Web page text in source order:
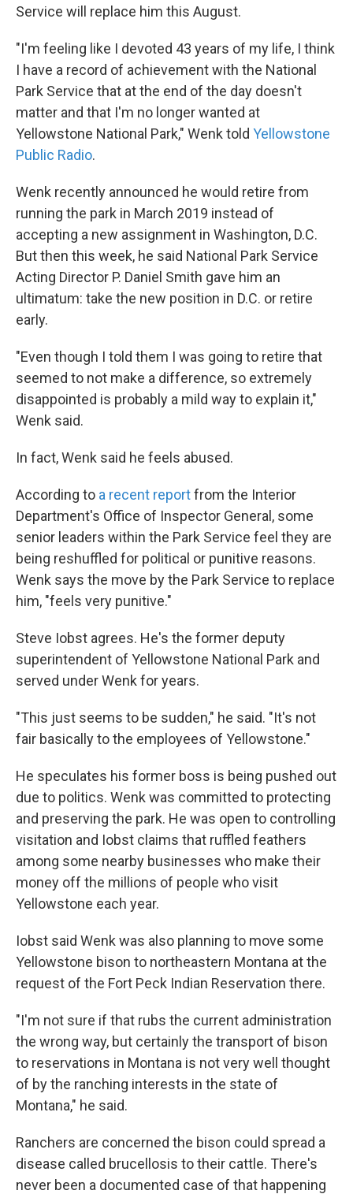
Service will replace him this August.
"I'm feeling like I devoted 43 years of my life, I think
I have a record of achievement with the National
Park Service that at the end of the day doesn't
matter and that I'm no longer wanted at
Yellowstone National Park," Wenk told Yellowstone
Public Radio.
Wenk recently announced he would retire from
running the park in March 2019 instead of
accepting a new assignment in Washington, D.C.
But then this week, he said National Park Service
Acting Director P. Daniel Smith gave him an
ultimatum: take the new position in D.C. or retire
early.
"Even though I told them I was going to retire that
seemed to not make a difference, so extremely
disappointed is probably a mild way to explain it,"
Wenk said.
In fact, Wenk said he feels abused.
According to a recent reportfrom the Interior
Department's Office of Inspector General, some
senior leaders within the Park Service feel they are
being reshuffled for political or punitive reasons.
Wenk says the move by the Park Service to replace
him, "feels very punitive."
Steve Iobst agrees. He's the former deputy
superintendent of Yellowstone National Park and
served under Wenk for years.
"This just seems to be sudden," he said. "It's not
fair basically to the employees of Yellowstone."
He speculates his former boss is being pushed out
due to politics. Wenk was committed to protecting
and preserving the park. He was open to controlling
visitation and Iobst claims that ruffled feathers
among some nearby businesses who make their
money off the millions of people who visit
Yellowstone each year.
Iobst said Wenk was also planning to move some
Yellowstone bison to northeastern Montana at the
request of the Fort Peck Indian Reservation there.
"I'm not sure if that rubs the current administration
the wrong way, but certainly the transport of bison
to reservations in Montana is not very well thought
of by the ranching interests in the state of
Montana," he said.
Ranchers are concerned the bison could spread a
disease called brucellosis to their cattle. There's
never been a documented case of that happening